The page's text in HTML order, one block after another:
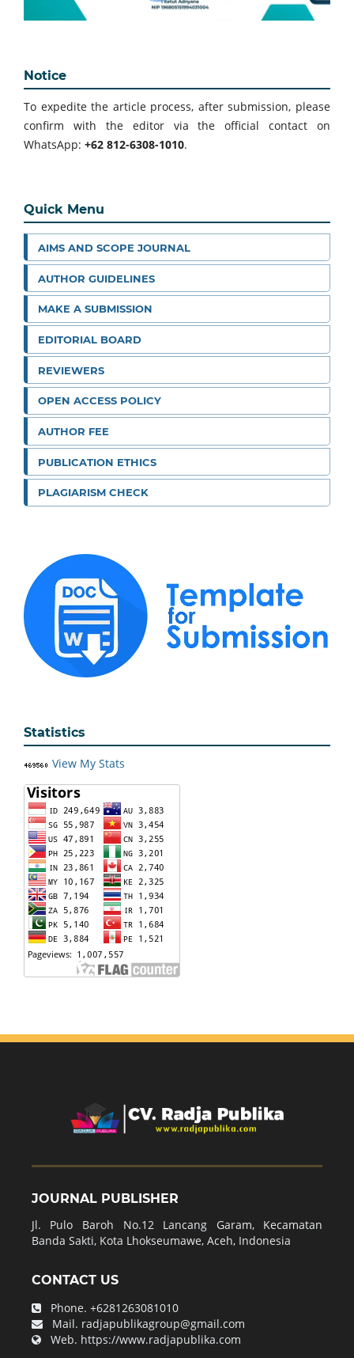
Notice
To expedite the article process, after submission, please
confirm with the editor via the official contact on
WhatsApp: +62 812-6308-1010.
Quick Menu
AIMS AND SCOPE JOURNAL
AUTHOR GUIDELINES
MAKE A SUBMISSION
EDITORIAL BOARD
REVIEWERS
OPEN ACCESS POLICY
AUTHOR FEE
PUBLICATION ETHICS
PLAGIARISM CHECK
Statistics
View My Stats
JOURNAL PUBLISHER
Jl. Pulo Baroh No.12 Lancang Garam, Kecamatan
Banda Sakti, Kota Lhokseumawe, Aceh, Indonesia
CONTACT US
Phone. +6281263081010
Mail. radjapublikagroup@gmail.com
Web. https://www.radjapublika.com